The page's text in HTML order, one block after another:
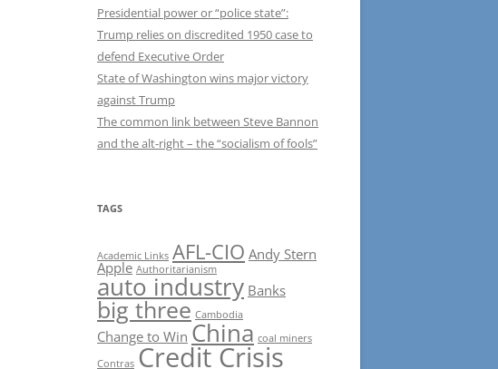
Presidential power or “police state”:
Trump relies on discredited 1950 case to
defend Executive Order
State of Washington wins major victory
against Trump
The common link between Steve Bannon
and the alt-right – the “socialism of fools”
TAGS
Academic Links AFL-CIO Andy Stern
Apple Authoritarianism
auto industry Banks
big three Cambodia
Change to Win China coal miners
Contras Credit Crisis